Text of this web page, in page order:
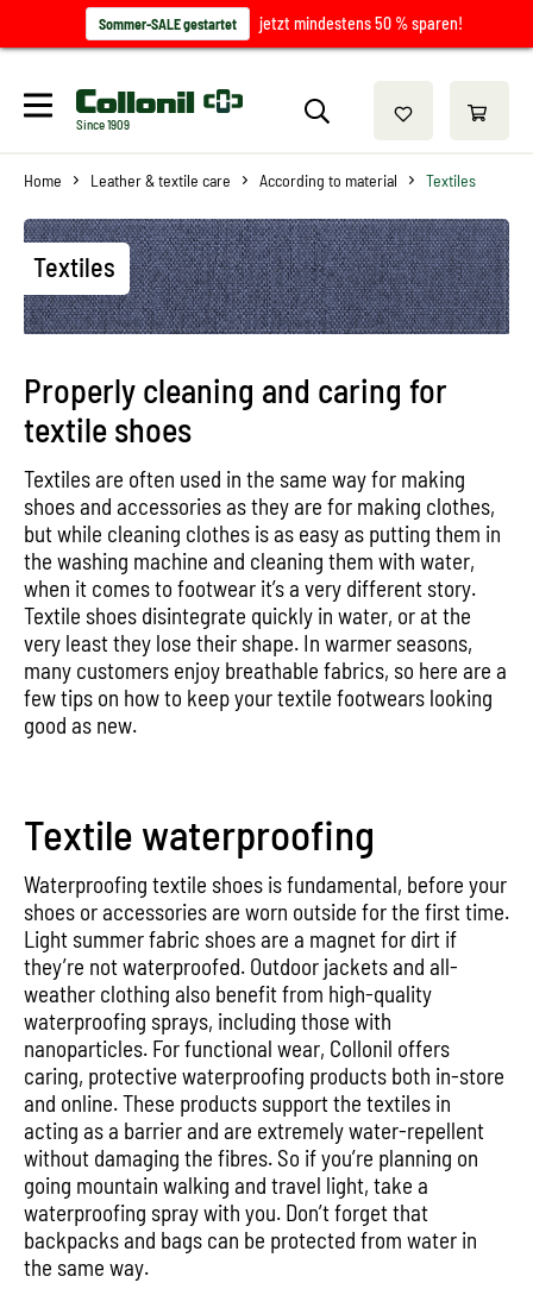
Sommer-SALE gestartet jetzt mindestens 50 % sparen!
Since 1909
Home Leather & textile care According to material Textiles
Textiles
Properly cleaning and caring for
textile shoes
Textiles are often used in the same way for making
shoes and accessories as they are for making clothes,
but while cleaning clothes is as easy as putting them in
the washing machine and cleaning them with water,
when it comes to footwear it’s a very different story.
Textile shoes disintegrate quickly in water, or at the
very least they lose their shape. In warmer seasons,
many customers enjoy breathable fabrics, so here are a
few tips on how to keep your textile footwears looking
good as new.
Textile waterproofing
Waterproofing textile shoes is fundamental, before your
shoes or accessories are worn outside for the first time.
Light summer fabric shoes are a magnet for dirt if
they’re not waterproofed. Outdoor jackets and all-
weather clothing also benefit from high-quality
waterproofing sprays, including those with
nanoparticles. For functional wear, Collonil offers
caring, protective waterproofing products both in-store
and online. These products support the textiles in
acting as a barrier and are extremely water-repellent
without damaging the fibres. So if you’re planning on
going mountain walking and travel light, take a
waterproofing spray with you. Don’t forget that
backpacks and bags can be protected from water in
the same way.